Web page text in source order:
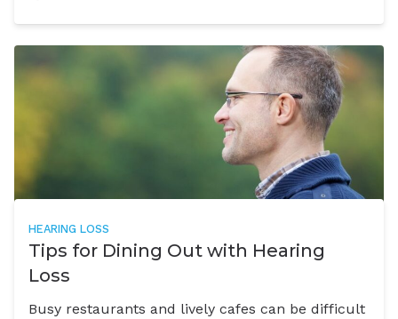
HEARING LOSS
Tips for Dining Out with Hearing
Loss
Busy restaurants and lively cafes can be difficult